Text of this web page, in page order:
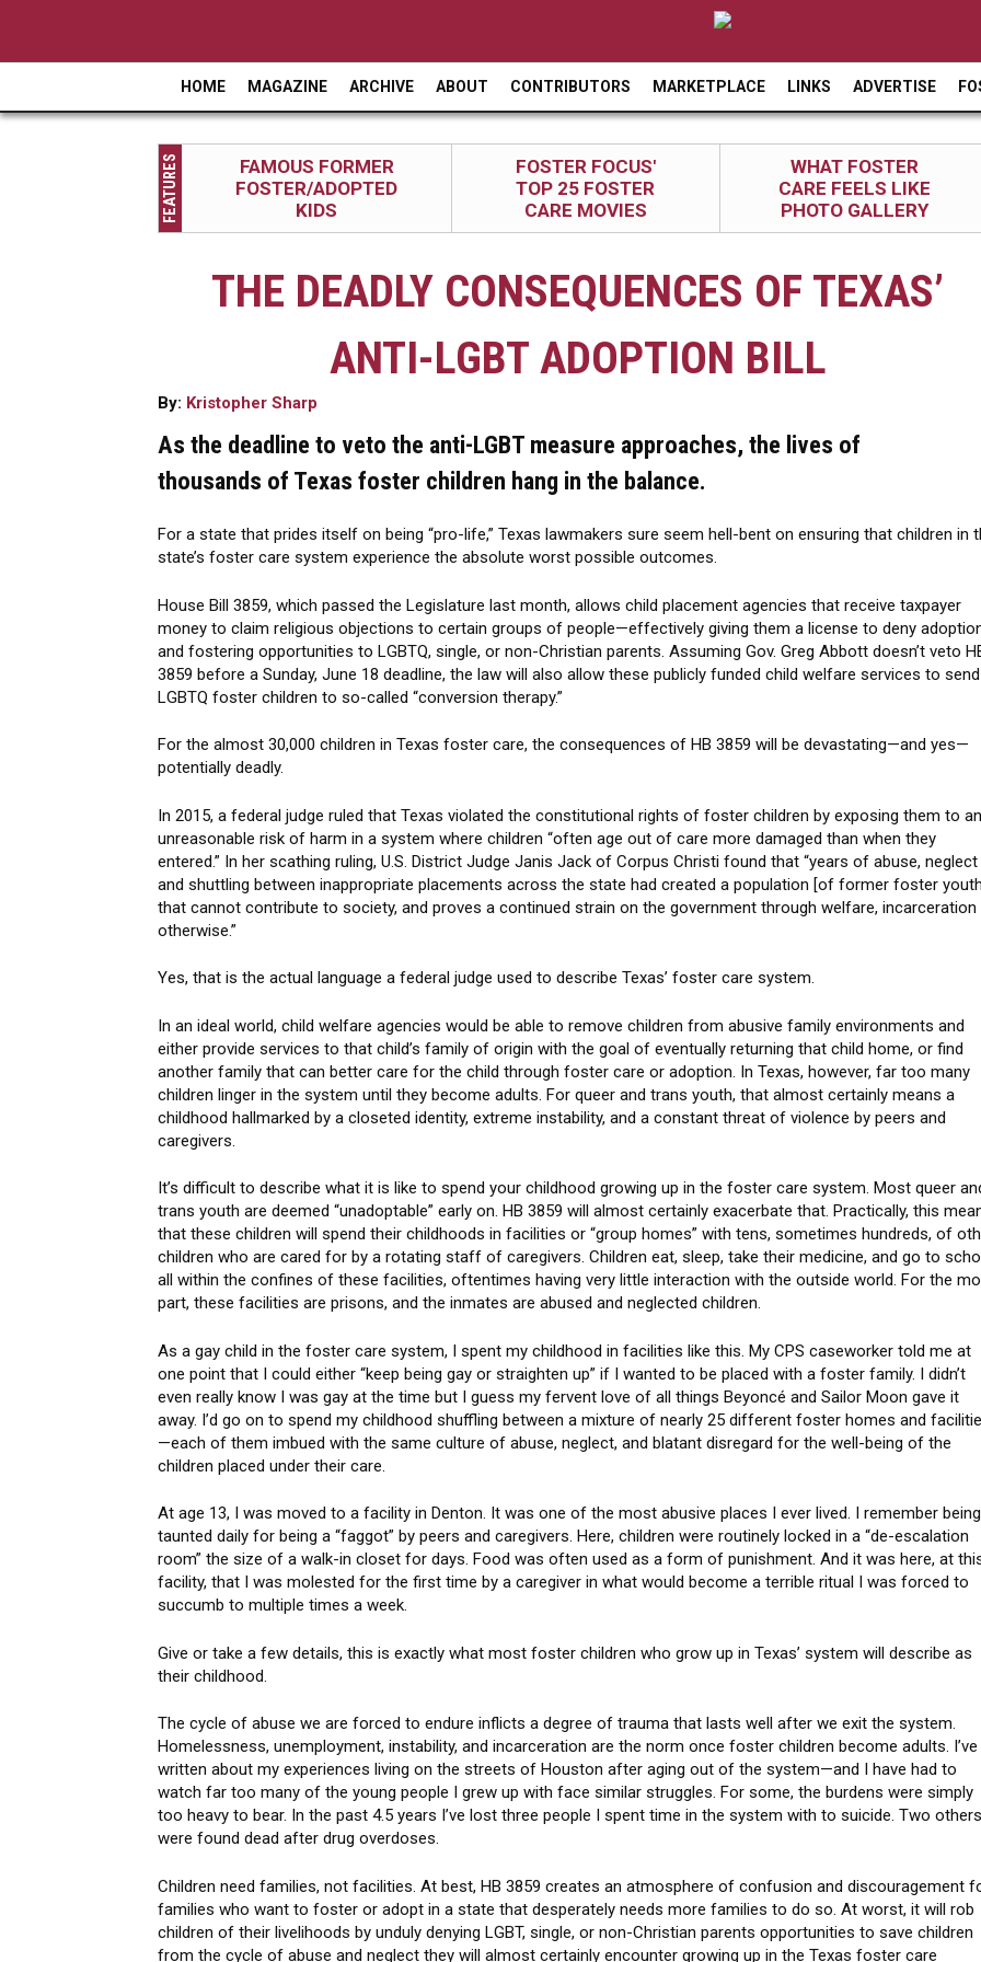
Jump to navigation
HOME MAGAZINE ARCHIVE ABOUT CONTRIBUTORS MARKETPLACE LINKS ADVERTISE
FEATURES
FAMOUS FORMER
FOSTER/ADOPTED
KIDS
FOSTER FOCUS'
TOP 25 FOSTER
CARE MOVIES
WHAT FOSTER
CARE FEELS LIKE
PHOTO GALLERY
THE DEADLY CONSEQUENCES OF TEXAS’
ANTI-LGBT ADOPTION BILL
By: Kristopher Sharp
As the deadline to veto the anti-LGBT measure approaches, the lives of
thousands of Texas foster children hang in the balance.
For a state that prides itself on being “pro-life,” Texas lawmakers sure seem hell-bent on ensuring that children in
state’s foster care system experience the absolute worst possible outcomes.
House Bill 3859, which passed the Legislature last month, allows child placement agencies that receive taxpayer
money to claim religious objections to certain groups of people—effectively giving them a license to deny
and fostering opportunities to LGBTQ, single, or non-Christian parents. Assuming Gov. Greg Abbott doesn’t veto
3859 before a Sunday, June 18 deadline, the law will also allow these publicly funded child welfare services to send
LGBTQ foster children to so-called “conversion therapy.”
For the almost 30,000 children in Texas foster care, the consequences of HB 3859 will be devastating—and yes—
potentially deadly.
In 2015, a federal judge ruled that Texas violated the constitutional rights of foster children by exposing them to an
unreasonable risk of harm in a system where children “often age out of care more damaged than when they
entered.” In her scathing ruling, U.S. District Judge Janis Jack of Corpus Christi found that “years of abuse, neglect
and shuttling between inappropriate placements across the state had created a population [of former foster
that cannot contribute to society, and proves a continued strain on the government through welfare, incarceration
otherwise.”
Yes, that is the actual language a federal judge used to describe Texas’ foster care system.
In an ideal world, child welfare agencies would be able to remove children from abusive family environments and
either provide services to that child’s family of origin with the goal of eventually returning that child home, or find
another family that can better care for the child through foster care or adoption. In Texas, however, far too many
children linger in the system until they become adults. For queer and trans youth, that almost certainly means a
childhood hallmarked by a closeted identity, extreme instability, and a constant threat of violence by peers and
caregivers.
It’s difficult to describe what it is like to spend your childhood growing up in the foster care system. Most queer
trans youth are deemed “unadoptable” early on. HB 3859 will almost certainly exacerbate that. Practically, this
that these children will spend their childhoods in facilities or “group homes” with tens, sometimes hundreds, of
children who are cared for by a rotating staff of caregivers. Children eat, sleep, take their medicine, and go to
all within the confines of these facilities, oftentimes having very little interaction with the outside world. For the
part, these facilities are prisons, and the inmates are abused and neglected children.
As a gay child in the foster care system, I spent my childhood in facilities like this. My CPS caseworker told me at
one point that I could either “keep being gay or straighten up” if I wanted to be placed with a foster family. I didn’t
even really know I was gay at the time but I guess my fervent love of all things Beyoncé and Sailor Moon gave it
away. I’d go on to spend my childhood shuffling between a mixture of nearly 25 different foster homes and
—each of them imbued with the same culture of abuse, neglect, and blatant disregard for the well-being of the
children placed under their care.
At age 13, I was moved to a facility in Denton. It was one of the most abusive places I ever lived. I remember being
taunted daily for being a “faggot” by peers and caregivers. Here, children were routinely locked in a “de-escalation
room” the size of a walk-in closet for days. Food was often used as a form of punishment. And it was here, at
facility, that I was molested for the first time by a caregiver in what would become a terrible ritual I was forced to
succumb to multiple times a week.
Give or take a few details, this is exactly what most foster children who grow up in Texas’ system will describe as
their childhood.
The cycle of abuse we are forced to endure inflicts a degree of trauma that lasts well after we exit the system.
Homelessness, unemployment, instability, and incarceration are the norm once foster children become adults. I’ve
written about my experiences living on the streets of Houston after aging out of the system—and I have had to
watch far too many of the young people I grew up with face similar struggles. For some, the burdens were simply
too heavy to bear. In the past 4.5 years I’ve lost three people I spent time in the system with to suicide. Two others
were found dead after drug overdoses.
Children need families, not facilities. At best, HB 3859 creates an atmosphere of confusion and discouragement
families who want to foster or adopt in a state that desperately needs more families to do so. At worst, it will rob
children of their livelihoods by unduly denying LGBT, single, or non-Christian parents opportunities to save children
from the cycle of abuse and neglect they will almost certainly encounter growing up in the Texas foster care